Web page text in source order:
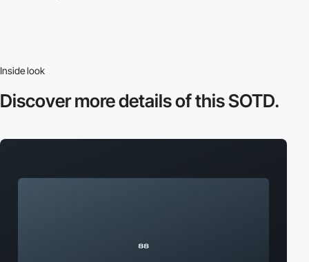
Inside look
Discover moredetails of this SOTD.